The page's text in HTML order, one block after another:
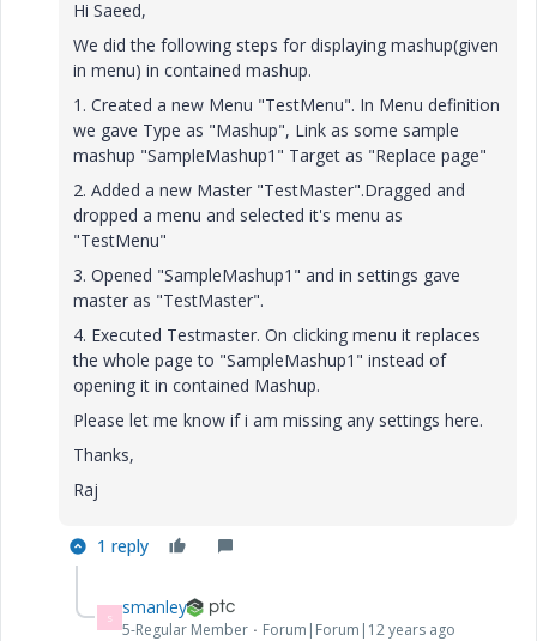
Hi Saeed,
We did the following steps for displaying mashup(given
in menu) in contained mashup.
1. Created a new Menu "TestMenu". In Menu definition
we gave Type as "Mashup", Link as some sample
mashup "SampleMashup1" Target as "Replace page"
2. Added a new Master "TestMaster".Dragged and
dropped a menu and selected it's menu as
"TestMenu"
3. Opened "SampleMashup1" and in settings gave
master as "TestMaster".
4. Executed Testmaster. On clicking menu it replaces
the whole page to "SampleMashup1" instead of
opening it in contained Mashup.
Please let me know if i am missing any settings here.
Thanks,
Raj
1 reply
S smanley
5-Regular Member Forum|Forum|12 years ago